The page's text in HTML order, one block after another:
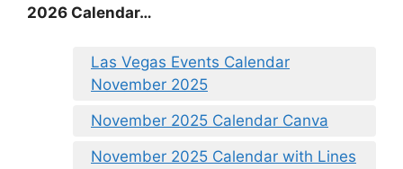
2026 Calendar…
Las Vegas Events Calendar
November 2025
November 2025 Calendar Canva
November 2025 Calendar with Lines